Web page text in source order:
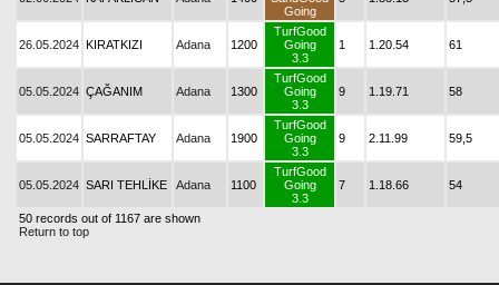
Going
26.05.2024 KIRATKIZI Adana 1200
TurfGood
Going
3.3
1 1.20.54 61
05.05.2024 ÇAĞANIM Adana 1300
TurfGood
Going
3.3
9 1.19.71 58
05.05.2024 SARRAFTAY Adana 1900
TurfGood
Going
3.3
9 2.11.99 59,5
05.05.2024 SARI TEHLİKE Adana 1100
TurfGood
Going
3.3
7 1.18.66 54
50 records out of 1167 are shown
Return to top